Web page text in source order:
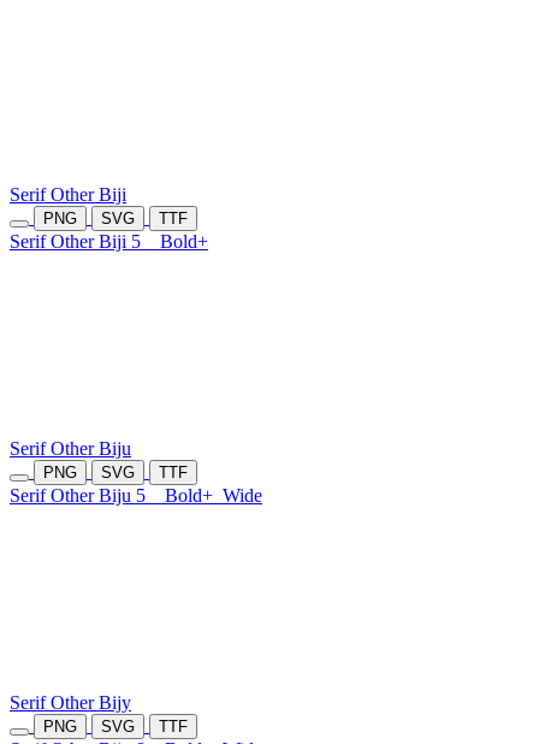
Serif Other Biji
PNG SVG TTF
Serif Other Biji 5 Bold+
Serif Other Biju
PNG SVG TTF
Serif Other Biju 5 Bold+ Wide
Serif Other Bijy
PNG SVG TTF